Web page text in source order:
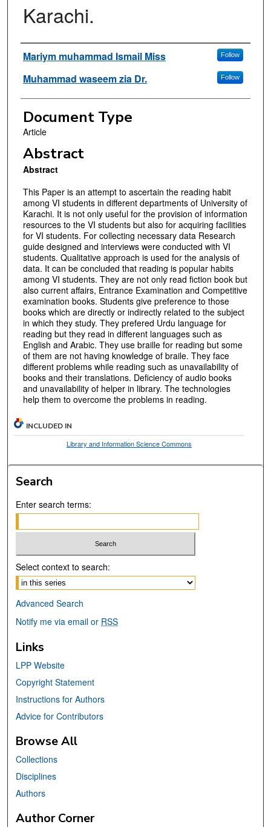
Karachi.
Authors
Mariym muhammad Ismail Miss Follow
Muhammad waseem zia Dr. Follow
Document Type
Article
Abstract
Abstract
This Paper is an attempt to ascertain the reading habit
among VI students in different departments of University of
Karachi. It is not only useful for the provision of information
resources to the VI students but also for acquiring facilities
for VI students. For collecting necessary data Research
guide designed and interviews were conducted with VI
students. Qualitative approach is used for the analysis of
data. It can be concluded that reading is popular habits
among VI students. They are not only read fiction book but
also current affairs, Entrance Examination and Competitive
examination books. Students give preference to those
books which are directly or indirectly related to the subject
in which they study. They prefered Urdu language for
reading but they read in different languages such as
English and Arabic. They use braille for reading but some
of them are not having knowledge of braile. They face
different problems while reading such as unavailability of
books and their translations. Deficiency of audio books
and unavailability of helper in library. The technologies
help them to overcome the problems in reading.
INCLUDED IN
Library and Information Science Commons
Search
Enter search terms:
Select context to search:
Advanced Search
Notify me via email or RSS
Links
LPP Website
Copyright Statement
Instructions for Authors
Advice for Contributors
Browse All
Collections
Disciplines
Authors
Author Corner